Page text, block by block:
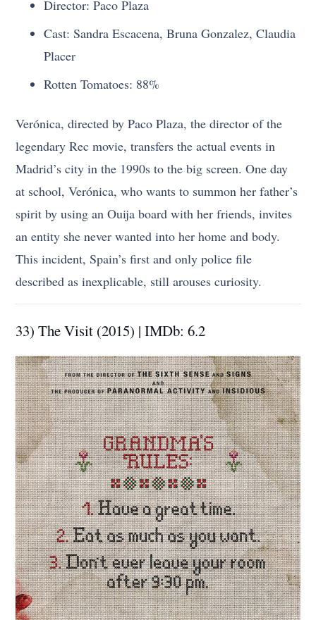
Director: Paco Plaza
Cast: Sandra Escacena, Bruna Gonzalez, Claudia
Placer
Rotten Tomatoes: 88%
Verónica, directed by Paco Plaza, the director of the
legendary Rec movie, transfers the actual events in
Madrid’s city in the 1990s to the big screen. One day
at school, Verónica, who wants to summon her father’s
spirit by using an Ouija board with her friends, invites
an entity she never wanted into her home and body.
This incident, Spain’s first and only police file
described as inexplicable, still arouses curiosity.
33) The Visit (2015) | IMDb: 6.2